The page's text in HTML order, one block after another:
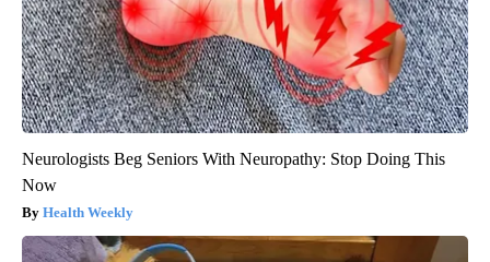
Neurologists Beg Seniors With Neuropathy: Stop Doing This
Now
Health Weekly